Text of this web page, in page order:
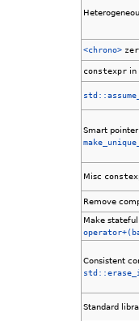
<chrono>
constexpr in
Smart
Misc
Remove
Make
Consistent
Standard